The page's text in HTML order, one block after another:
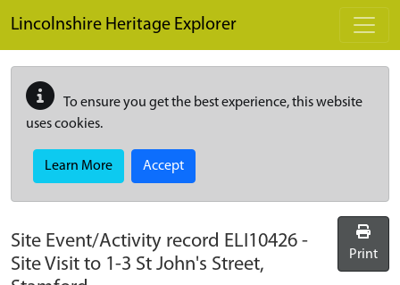
Lincolnshire Heritage Explorer
To ensure you get the best experience, this website
uses cookies.
Learn More Accept
Site Event/Activity record ELI10426 -
Site Visit to 1-3 St John's Street,
Print